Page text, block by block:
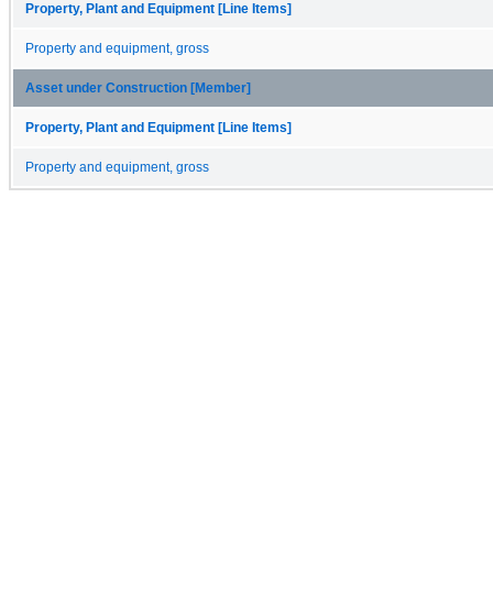
Property, Plant and Equipment [Line Items]
Property and equipment, gross
Asset under Construction [Member]
Property, Plant and Equipment [Line Items]
Property and equipment, gross